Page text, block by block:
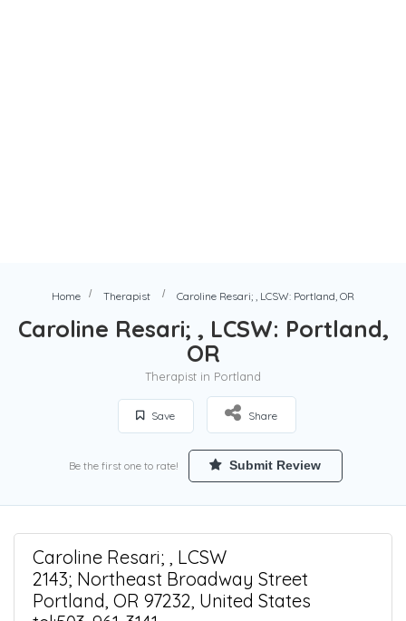
Home Therapist Caroline Resari; , LCSW: Portland, OR
Caroline Resari; , LCSW: Portland,
OR
Therapist in Portland
Save Share
Be the first one to rate! Submit Review
Caroline Resari; , LCSW
2143; Northeast Broadway Street
Portland, OR 97232, United States